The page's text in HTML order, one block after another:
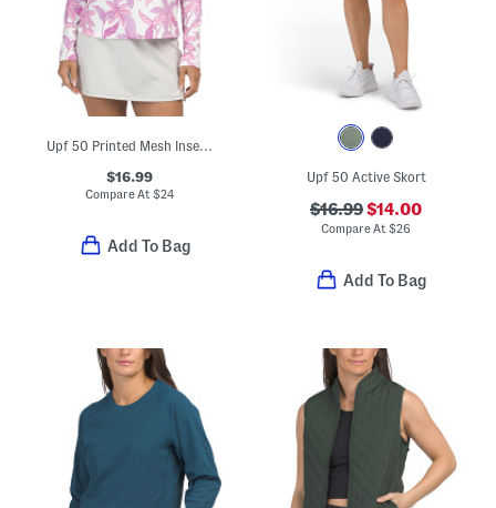
Upf 50 Printed Mesh Insert Long Sleeve Crew Neck Top
$16.99
Compare At$24
Add To Bag
Upf 50 Active Skort
$16.99$14.00
Compare At$26
Add To Bag